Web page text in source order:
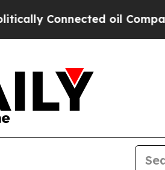
oil Companies — not